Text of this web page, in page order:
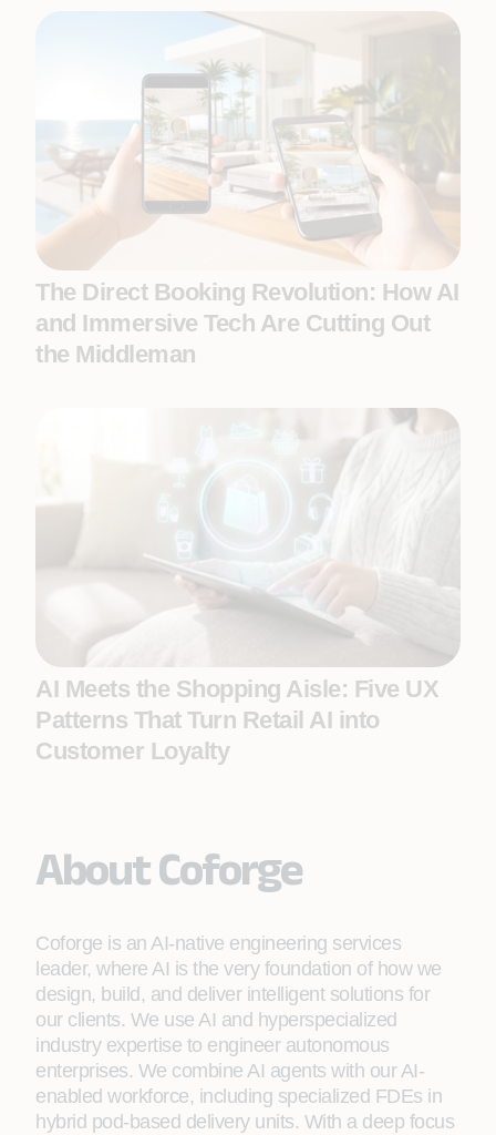
The Direct Booking Revolution: How AI
and Immersive Tech Are Cutting Out
the Middleman
AI Meets the Shopping Aisle: Five UX
Patterns That Turn Retail AI into
Customer Loyalty
About Coforge
Coforge is an AI-native engineering services
leader, where AI is the very foundation of how we
design, build, and deliver intelligent solutions for
our clients. We use AI and hyperspecialized
industry expertise to engineer autonomous
enterprises. We combine AI agents with our AI-
enabled workforce, including specialized FDEs in
hybrid pod-based delivery units. With a deep focus